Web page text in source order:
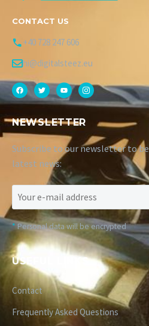
CONTACT US
+40 728 247 606
hi@digitalsteez.eu
NEWSLETTER
Subscribe to our newsletter to
latest news:
*Personal data will be encrypted
USEFUL LINKS
Contact
Frequently Asked Questions